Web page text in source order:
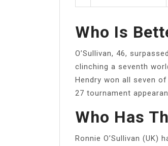
Who Is
O’Sullivan, 46,
clinching a seventh
Hendry won all seven
27 tournament
Who Has
Ronnie O’Sullivan (UK)